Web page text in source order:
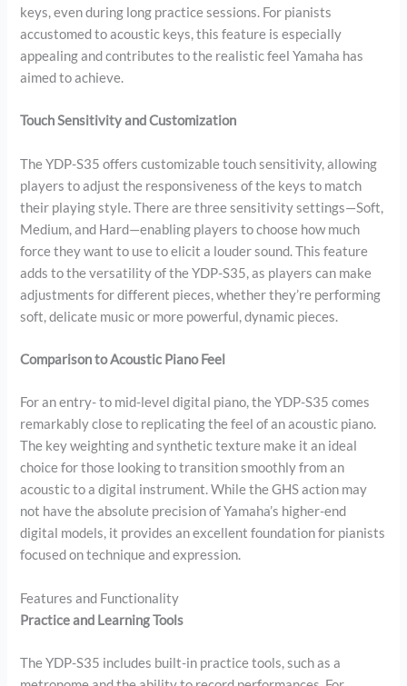
keys, even during long practice sessions. For pianists
accustomed to acoustic keys, this feature is especially
appealing and contributes to the realistic feel Yamaha has
aimed to achieve.
Touch Sensitivity and Customization
The YDP-S35 offers customizable touch sensitivity, allowing
players to adjust the responsiveness of the keys to match
their playing style. There are three sensitivity settings—Soft,
Medium, and Hard—enabling players to choose how much
force they want to use to elicit a louder sound. This feature
adds to the versatility of the YDP-S35, as players can make
adjustments for different pieces, whether they’re performing
soft, delicate music or more powerful, dynamic pieces.
Comparison to Acoustic Piano Feel
For an entry- to mid-level digital piano, the YDP-S35 comes
remarkably close to replicating the feel of an acoustic piano.
The key weighting and synthetic texture make it an ideal
choice for those looking to transition smoothly from an
acoustic to a digital instrument. While the GHS action may
not have the absolute precision of Yamaha’s higher-end
digital models, it provides an excellent foundation for pianists
focused on technique and expression.
Features and Functionality
Practice and Learning Tools
The YDP-S35 includes built-in practice tools, such as a